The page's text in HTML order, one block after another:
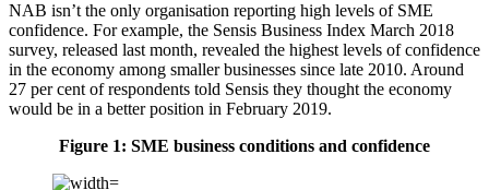
NAB isn’t the only organisation reporting high levels of SME
confidence. For example, the Sensis Business Index March 2018
survey, released last month, revealed the highest levels of confidence
in the economy among smaller businesses since late 2010. Around
27 per cent of respondents told Sensis they thought the economy
would be in a better position in February 2019.
Figure 1: SME business conditions and confidence